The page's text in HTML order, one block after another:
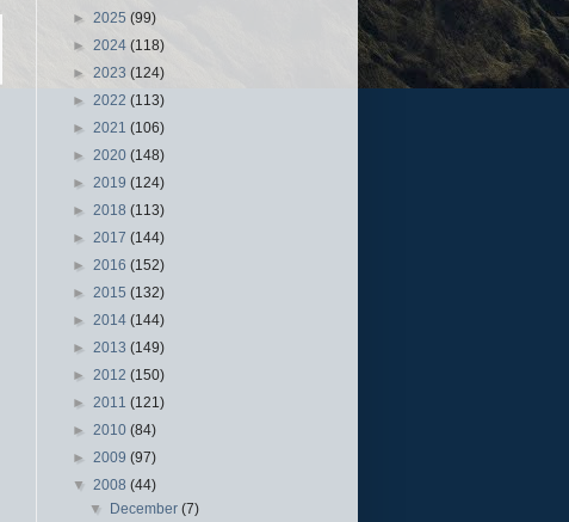
► 2025 (99)
► 2024 (118)
► 2023 (124)
► 2022 (113)
► 2021 (106)
► 2020 (148)
► 2019 (124)
► 2018 (113)
► 2017 (144)
► 2016 (152)
► 2015 (132)
► 2014 (144)
► 2013 (149)
► 2012 (150)
► 2011 (121)
► 2010 (84)
► 2009 (97)
▼ 2008 (44)
▼ December(7)